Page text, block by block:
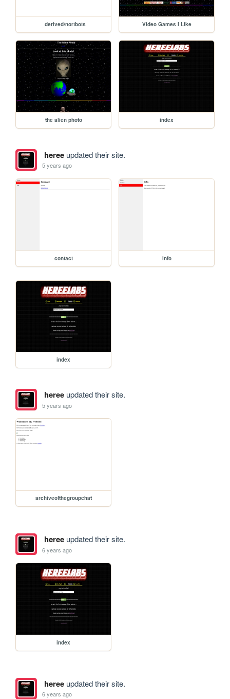
_derived/nortbots Video Games I Like
the alien photo index
hereeupdated their site.
5 years ago
contact info
index
hereeupdated their site.
5 years ago
archiveofthegroupchat
hereeupdated their site.
6 years ago
index
hereeupdated their site.
6 years ago